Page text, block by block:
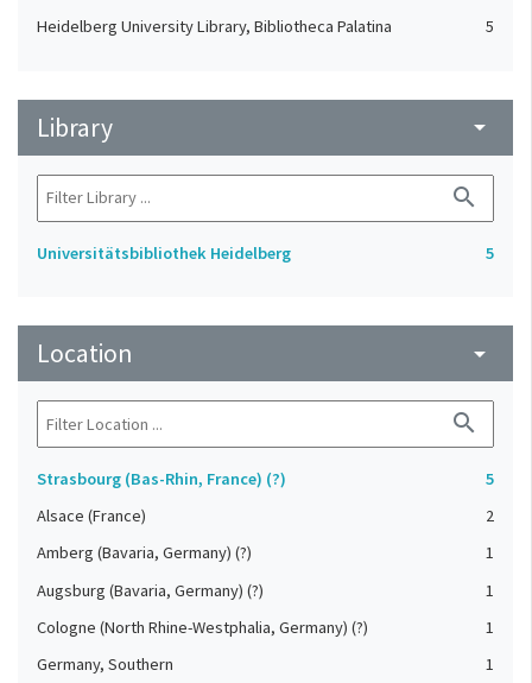
Heidelberg University Library, Bibliotheca Palatina 5
Library arrow_drop_down
search
Universitätsbibliothek Heidelberg 5
Location arrow_drop_down
search
Strasbourg (Bas-Rhin, France) (?)
5
Alsace (France)
2
Amberg (Bavaria, Germany) (?)
1
Augsburg (Bavaria, Germany) (?)
1
Cologne (North Rhine-Westphalia, Germany) (?)
1
Germany, Southern
1